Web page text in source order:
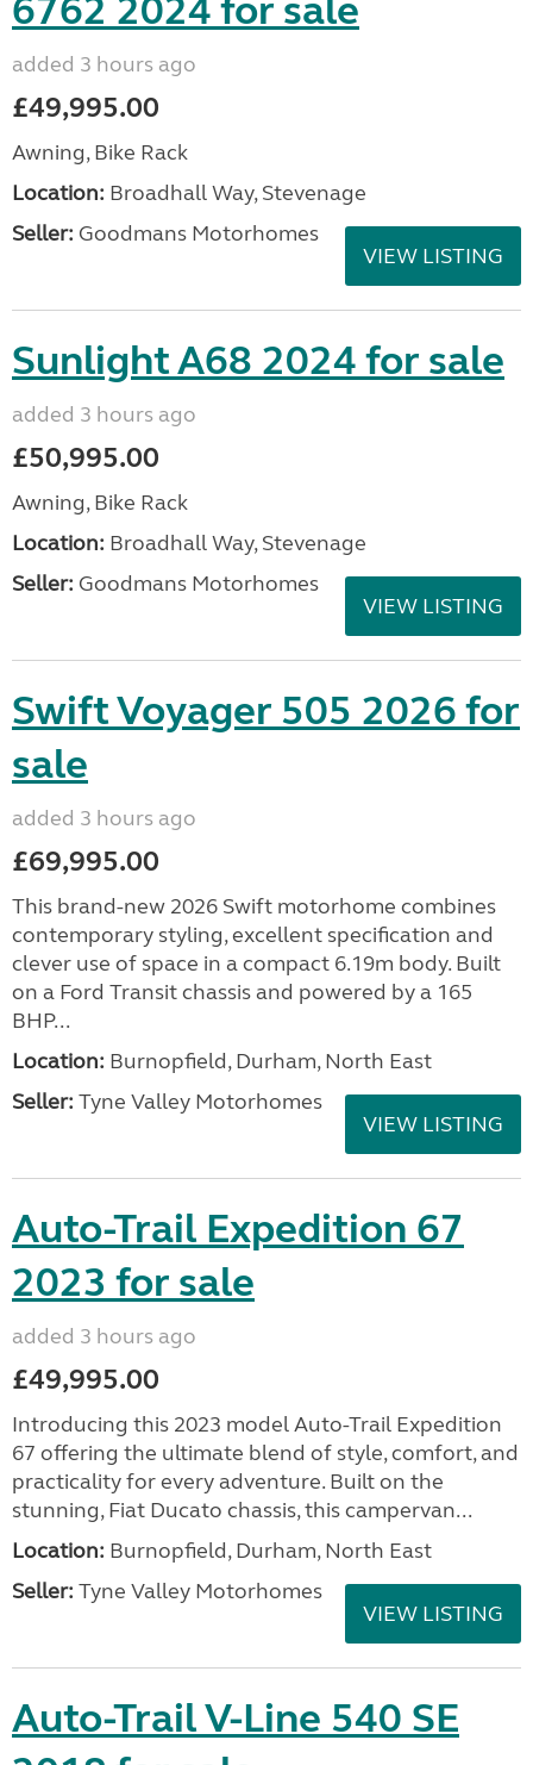
6762 2024 for sale
added 3 hours ago
£49,995.00
Awning, Bike Rack
Location: Broadhall Way, Stevenage
Seller: Goodmans Motorhomes
VIEW LISTING
Sunlight A68 2024 for sale
added 3 hours ago
£50,995.00
Awning, Bike Rack
Location: Broadhall Way, Stevenage
Seller: Goodmans Motorhomes
VIEW LISTING
Swift Voyager 505 2026 for
sale
added 3 hours ago
£69,995.00
This brand-new 2026 Swift motorhome combines
contemporary styling, excellent specification and
clever use of space in a compact 6.19m body. Built
on a Ford Transit chassis and powered by a 165
BHP...
Location: Burnopfield, Durham, North East
Seller: Tyne Valley Motorhomes
VIEW LISTING
Auto-Trail Expedition 67
2023 for sale
added 3 hours ago
£49,995.00
Introducing this 2023 model Auto-Trail Expedition
67 offering the ultimate blend of style, comfort, and
practicality for every adventure. Built on the
stunning, Fiat Ducato chassis, this campervan...
Location: Burnopfield, Durham, North East
Seller: Tyne Valley Motorhomes
VIEW LISTING
Auto-Trail V-Line 540 SE